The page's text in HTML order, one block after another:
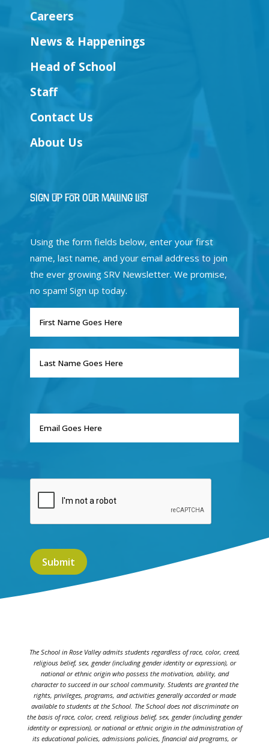
Careers
News & Happenings
Head of School
Staff
Contact Us
About Us
Sign Up for Our Mailing List
Using the form fields below, enter your first
name, last name, and your email address to join
the ever growing SRV Newsletter. We promise,
no spam! Sign up today.
The School in Rose Valley admits students regardless of race, color, creed,
religious belief, sex, gender (including gender identity or expression), or
national or ethnic origin who possess the motivation, ability, and
character to succeed in our school community. Students are granted the
rights, privileges, programs, and activities generally accorded or made
available to students at the School. The School does not discriminate on
the basis of race, color, creed, religious belief, sex, gender (including gender
identity or expression), or national or ethnic origin in the administration of
its educational policies, admissions policies, financial aid programs, or